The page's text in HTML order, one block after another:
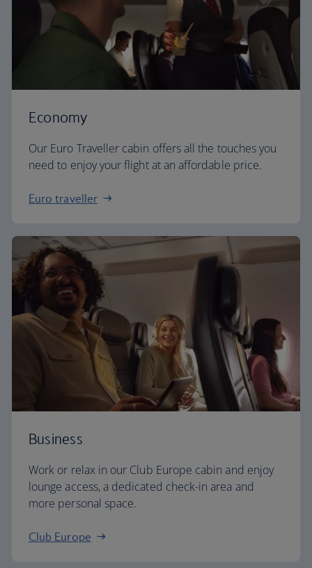
Economy
Our Euro Traveller cabin offers all the touches you
need to enjoy your flight at an affordable price.
Euro traveller
Business
Work or relax in our Club Europe cabin and enjoy
lounge access, a dedicated check-in area and
more personal space.
Club Europe